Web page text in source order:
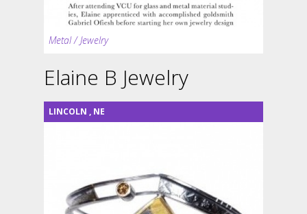
Metal / Jewelry
Elaine B Jewelry
LINCOLN , NE